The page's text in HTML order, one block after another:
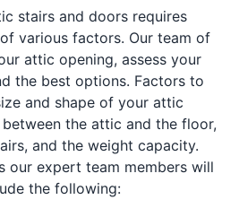
stairs and doors requires
various factors. Our team of
attic opening, assess your
the best options. Factors to
and shape of your attic
the attic and the floor,
and the weight capacity.
our expert team members will
the following: